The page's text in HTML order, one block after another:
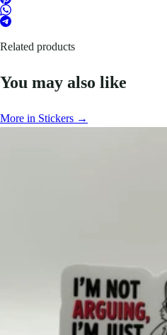
Related products
You may also like
More in Stickers →